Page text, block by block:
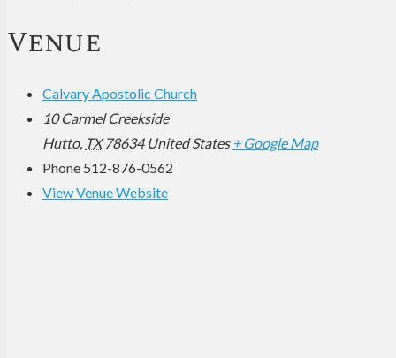
Venue
Calvary Apostolic Church
10 Carmel Creekside
Hutto, TX 78634 United States + Google Map
Phone 512-876-0562
View Venue Website